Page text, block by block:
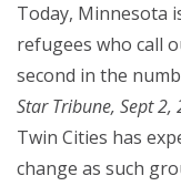
Today, Minnesota
refugees who call
second in the
Star Tribune, Sept 2,
Twin Cities has
change as such